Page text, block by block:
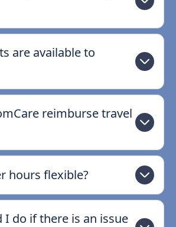
are available to
reimburse travel
hours flexible?
I do if there is an issue